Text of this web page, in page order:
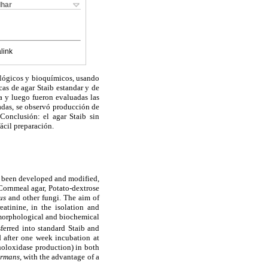
y bioquímicos, usando
de agar Staib estandar y de
y luego fueron evaluadas las
se observó producción de
el agar Staib sin
preparación.
developed and modified,
agar, Potato-dextrose
and other fungi. The aim of
in the isolation and
and biochemical
into standard Staib and
after one week incubation at
production) in both
, with the advantage of a